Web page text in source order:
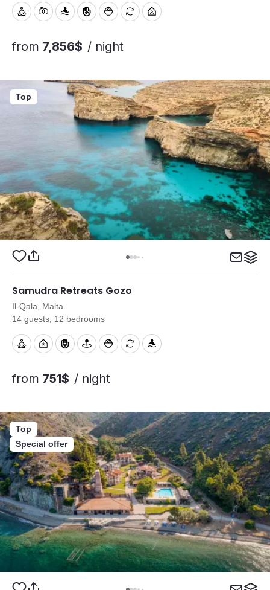
from 7,856$ / night
Samudra Retreats Gozo
Il-Qala, Malta
14 guests, 12 bedrooms
from 751$ / night
Top
Top
Special offer